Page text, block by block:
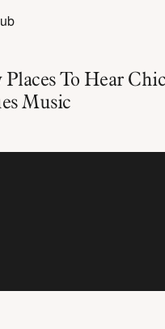
To Hear
Music